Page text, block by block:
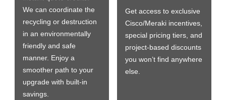
We can coordinate the
recycling or destruction
in an environmentally
friendly and safe
manner. Enjoy a
smoother path to your
upgrade with built-in
savings.
Get access to exclusive
Cisco/Meraki incentives,
special pricing tiers, and
project-based discounts
you won’t find anywhere
else.